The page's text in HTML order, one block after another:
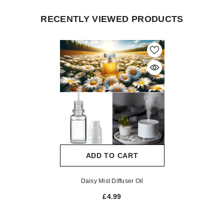
RECENTLY VIEWED PRODUCTS
ADD TO CART
Daisy Mist Diffuser Oil
£4.99